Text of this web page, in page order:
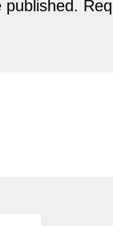
published.